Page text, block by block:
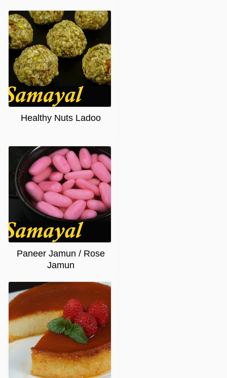
Healthy Nuts Ladoo
Paneer Jamun / Rose
Jamun